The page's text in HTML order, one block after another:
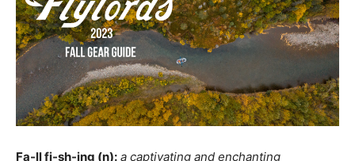
Fa-ll fi-sh-ing (n): a captivating and enchanting